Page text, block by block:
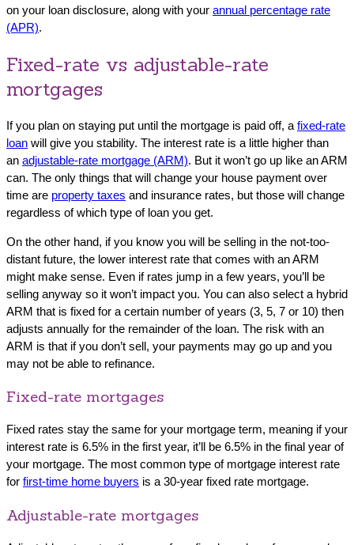
on your loan disclosure, along with your annual percentage rate
(APR).
Fixed-rate vs adjustable-rate
mortgages
If you plan on staying put until the mortgage is paid off, a fixed-rate
loan will give you stability. The interest rate is a little higher than
an adjustable-rate mortgage (ARM). But it won’t go up like an ARM
can. The only things that will change your house payment over
time are property taxes and insurance rates, but those will change
regardless of which type of loan you get.
On the other hand, if you know you will be selling in the not-too-
distant future, the lower interest rate that comes with an ARM
might make sense. Even if rates jump in a few years, you’ll be
selling anyway so it won’t impact you. You can also select a hybrid
ARM that is fixed for a certain number of years (3, 5, 7 or 10) then
adjusts annually for the remainder of the loan. The risk with an
ARM is that if you don’t sell, your payments may go up and you
may not be able to refinance.
Fixed-rate mortgages
Fixed rates stay the same for your mortgage term, meaning if your
interest rate is 6.5% in the first year, it’ll be 6.5% in the final year of
your mortgage. The most common type of mortgage interest rate
for first-time home buyers is a 30-year fixed rate mortgage.
Adjustable-rate mortgages